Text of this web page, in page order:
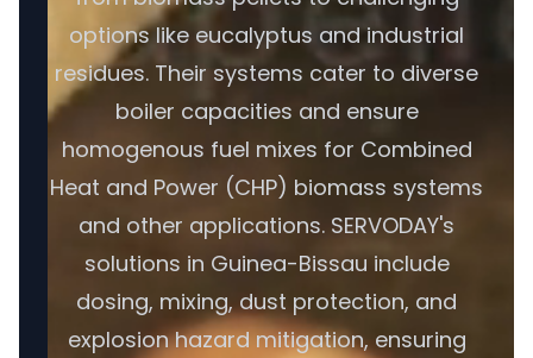
options like eucalyptus and industrial
residues. Their systems cater to diverse
boiler capacities and ensure
homogenous fuel mixes for Combined
Heat and Power (CHP) biomass systems
and other applications. SERVODAY's
solutions in Guinea-Bissau include
dosing, mixing, dust protection, and
explosion hazard mitigation, ensuring